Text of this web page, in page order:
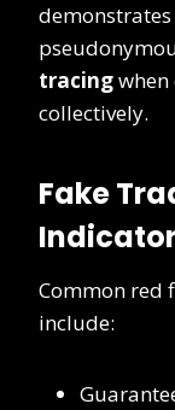
tracingwhen
collectively.
Fake
Common red
include: